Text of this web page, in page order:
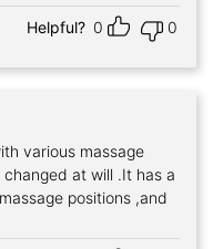
Helpful? 0 0
various massage
at will .It has a
positions ,and